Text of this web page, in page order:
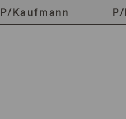
P/Kaufmann